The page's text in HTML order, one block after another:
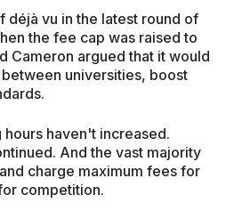
déjà vu in the latest round of
the fee cap was raised to
Cameron argued that it would
universities, boost
haven't increased.
And the vast majority
charge maximum fees for
competition.